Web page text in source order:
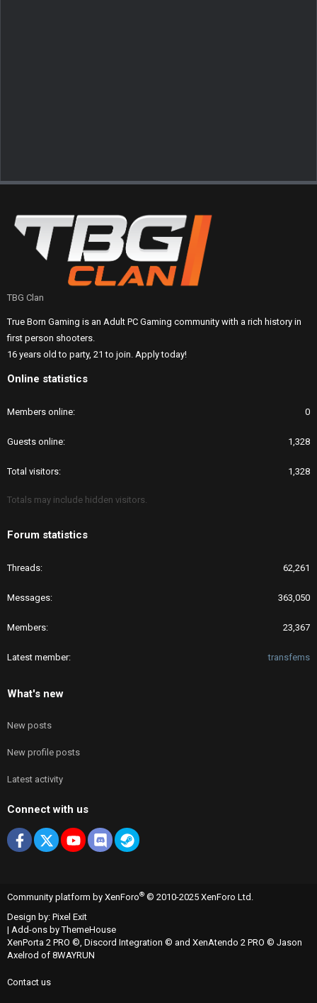
TBG Clan
True Born Gaming is an Adult PC Gaming community with a rich history in
first person shooters.
16 years old to party, 21 to join. Apply today!
Online statistics
Members online 0
Guests online 1,328
Total visitors 1,328
Totals may include hidden visitors.
Forum statistics
Threads 62,261
Messages 363,050
Members 23,367
Latest member transfems
What's new
New posts
New profile posts
Latest activity
Connect with us
Facebook
X youtubeDiscordSteam
Community platform by XenForo® © 2010-2025 XenForo Ltd.
Design by: Pixel Exit
| Add-ons by ThemeHouse
XenPorta 2 PRO ©, Discord Integration © and XenAtendo 2 PRO © Jason
Axelrod of 8WAYRUN
Contact us